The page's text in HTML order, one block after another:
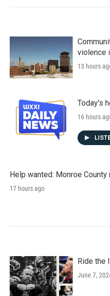
violence
13 hours
Today's
16 hours
Help wanted: Monroe
17 hours ago
Ride the
June 7,